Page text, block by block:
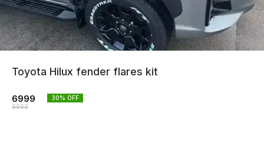
Toyota Hilux fender flares kit
6999
9999
30% OFF